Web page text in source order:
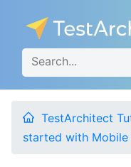
TestArchitect
started with Mobile